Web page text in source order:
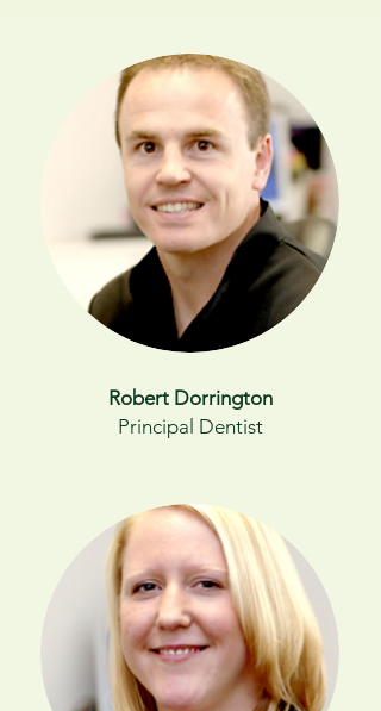
Robert Dorrington
Principal Dentist